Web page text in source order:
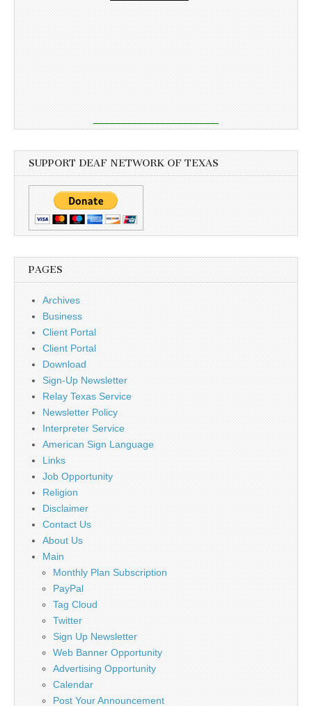
SUPPORT DEAF NETWORK OF TEXAS
PAGES
Archives
Business
Client Portal
Client Portal
Download
Sign-Up Newsletter
Relay Texas Service
Newsletter Policy
Interpreter Service
American Sign Language
Links
Job Opportunity
Religion
Disclaimer
Contact Us
About Us
Main
Monthly Plan Subscription
PayPal
Tag Cloud
Twitter
Sign Up Newsletter
Web Banner Opportunity
Advertising Opportunity
Calendar
Post Your Announcement